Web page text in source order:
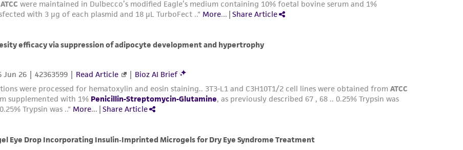
sheet, ATCC makes no warranties or representations as to its accuracy. Citations from scientific
literature and patents are provided for informational purposes only. ATCC does not warrant that such
responsibility of confirming the accuracy and completeness of any such information.
responsibility in connection with the receipt, handling, storage, disposal, and use of the ATCC product
including without limitation taking all appropriate safety and handling precautions to minimize health or
environmental risk. As a condition of receiving the material, the customer agrees that any activity
representations or warranties whatsoever except as expressly set forth herein and in no event shall